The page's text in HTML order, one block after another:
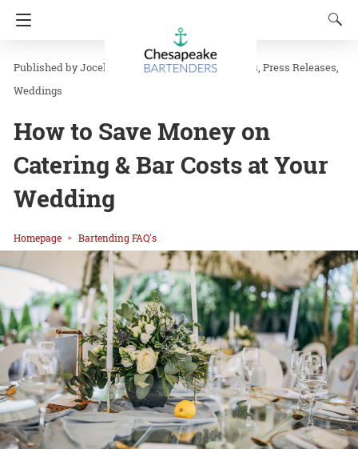
Jocelyn J Bartending FAQ's News Press Releases
Weddings
How to Save Money on
Catering & Bar Costs at Your
Wedding
Homepage Bartending FAQ's